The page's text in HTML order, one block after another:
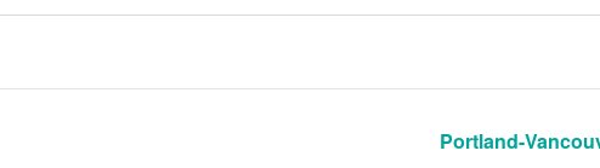
Portland-